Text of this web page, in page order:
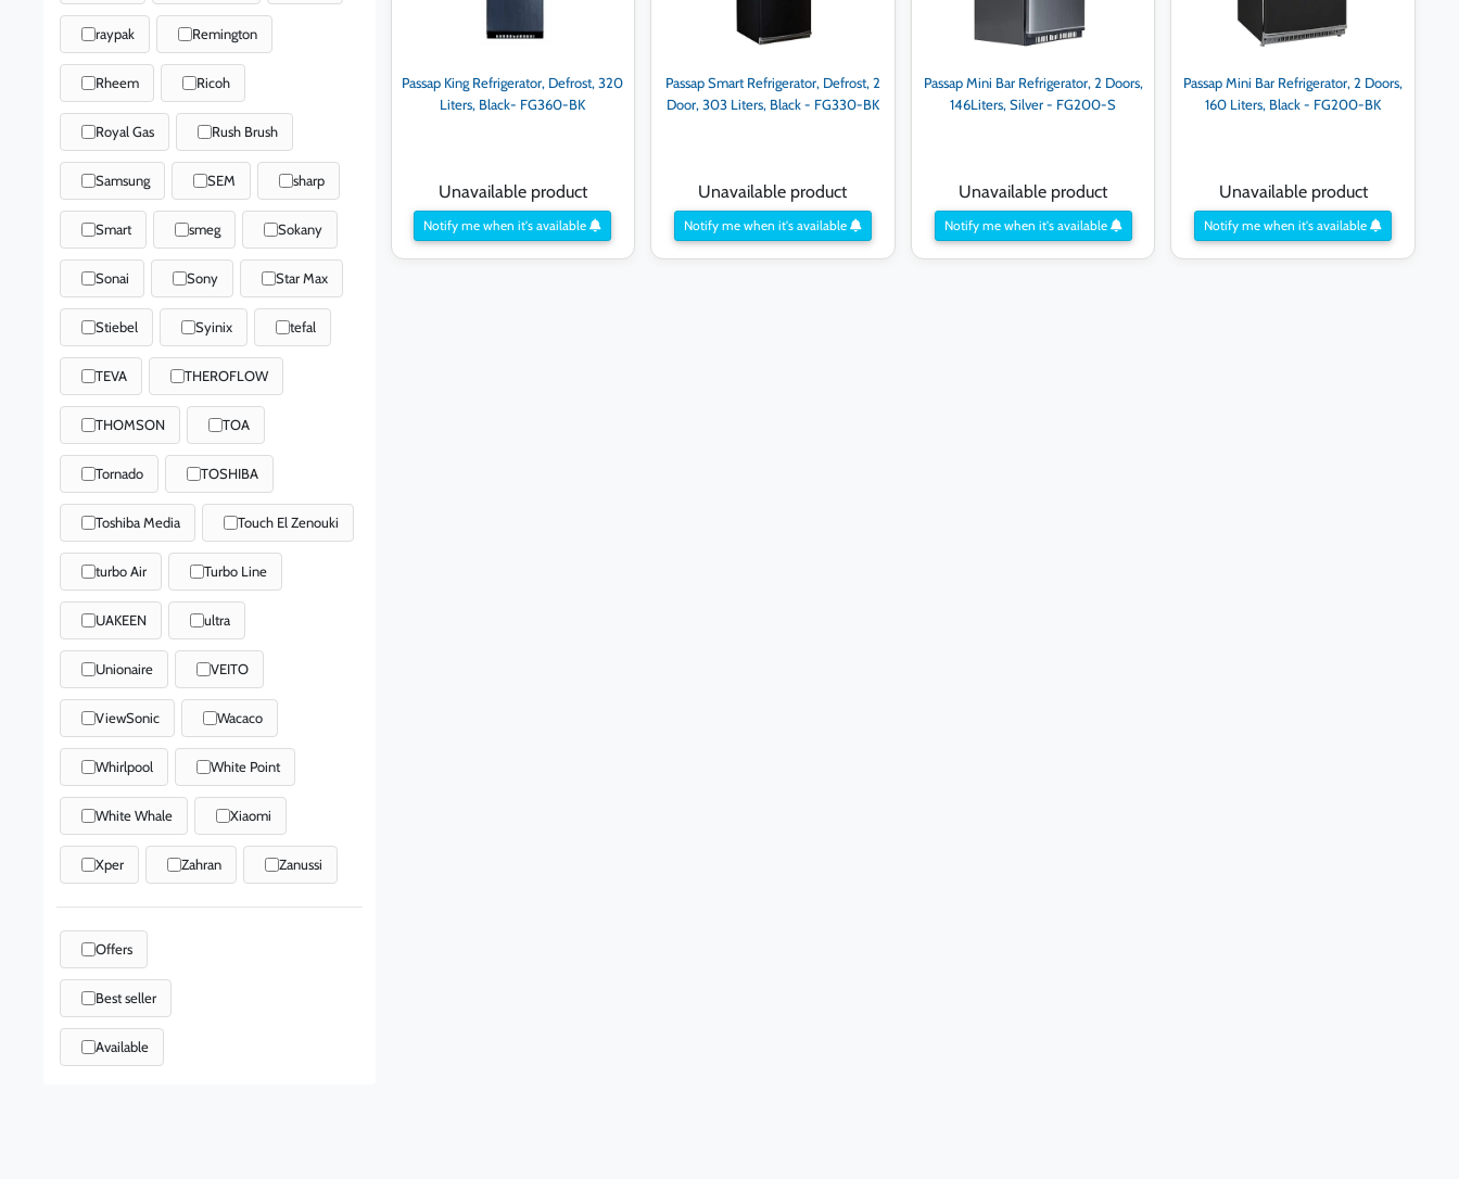
raypak Remington
Rheem Ricoh
Royal Gas Rush Brush
Samsung SEM sharp
Smart smeg Sokany
Sonai Sony Star Max
Stiebel Syinix tefal
TEVA THEROFLOW
THOMSON TOA
Tornado TOSHIBA
Toshiba Media Touch El Zenouki
turbo Air Turbo Line
UAKEEN ultra
Unionaire VEITO
ViewSonic Wacaco
Whirlpool White Point
White Whale Xiaomi
Xper Zahran Zanussi
Offers
Best seller
Available
Passap King Refrigerator, Defrost, 320
Liters, Black- FG360-BK
Unavailable product
Notify me when it's available
Passap Smart Refrigerator, Defrost, 2
Door, 303 Liters, Black - FG330-BK
Unavailable product
Notify me when it's available
Passap Mini Bar Refrigerator, 2 Doors,
146Liters, Silver - FG200-S
Unavailable product
Notify me when it's available
Passap Mini Bar Refrigerator, 2 Doors,
160 Liters, Black - FG200-BK
Unavailable product
Notify me when it's available